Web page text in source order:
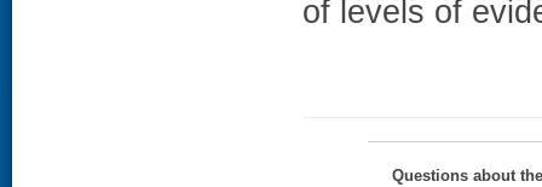
of levels of
Questions about